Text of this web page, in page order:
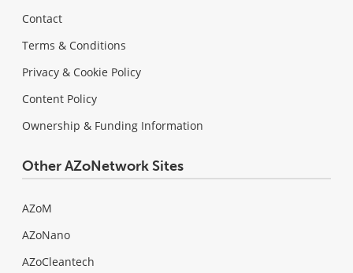
Contact
Terms & Conditions
Privacy & Cookie Policy
Content Policy
Ownership & Funding Information
Other AZoNetwork Sites
AZoM
AZoNano
AZoCleantech